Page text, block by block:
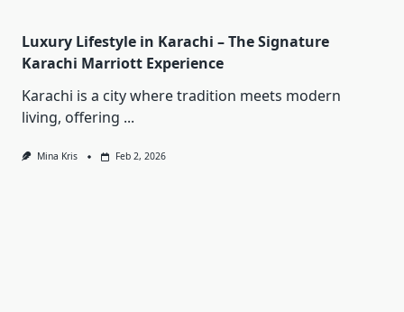
Luxury Lifestyle in Karachi – The Signature
Karachi Marriott Experience
Karachi is a city where tradition meets modern
living, offering ...
Mina Kris Feb 2, 2026